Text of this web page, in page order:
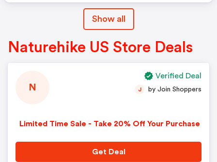
Show all
Naturehike US Store Deals
N
Limited Time Sale - Take 20% Off Your Purchase
J by Join Shoppers
Get Deal
Verified Deal